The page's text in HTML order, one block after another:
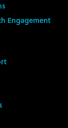
Engagement